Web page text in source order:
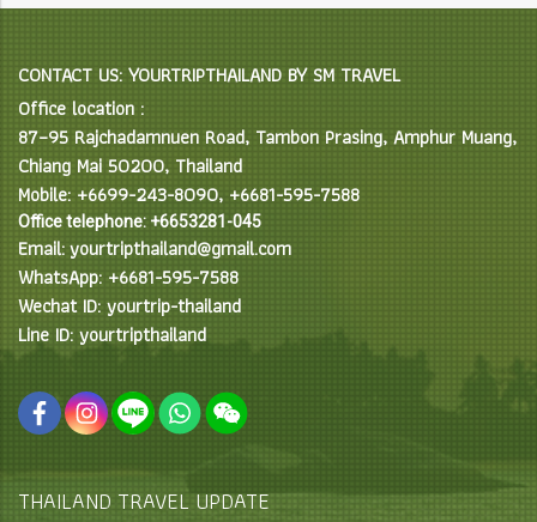
CONTACT US: YOURTRIPTHAILAND BY SM TRAVEL
Office location :
87–95 Rajchadamnuen Road, Tambon Prasing, Amphur Muang,
Chiang Mai 50200, Thailand
Mobile: +6699-243-8090, +6681-595-7588
Office telephone: +6653281-045
Email: yourtripthailand@gmail.com
WhatsApp: +6681-595-7588
Wechat ID: yourtrip-thailand
Line ID: yourtripthailand
THAILAND TRAVEL UPDATE